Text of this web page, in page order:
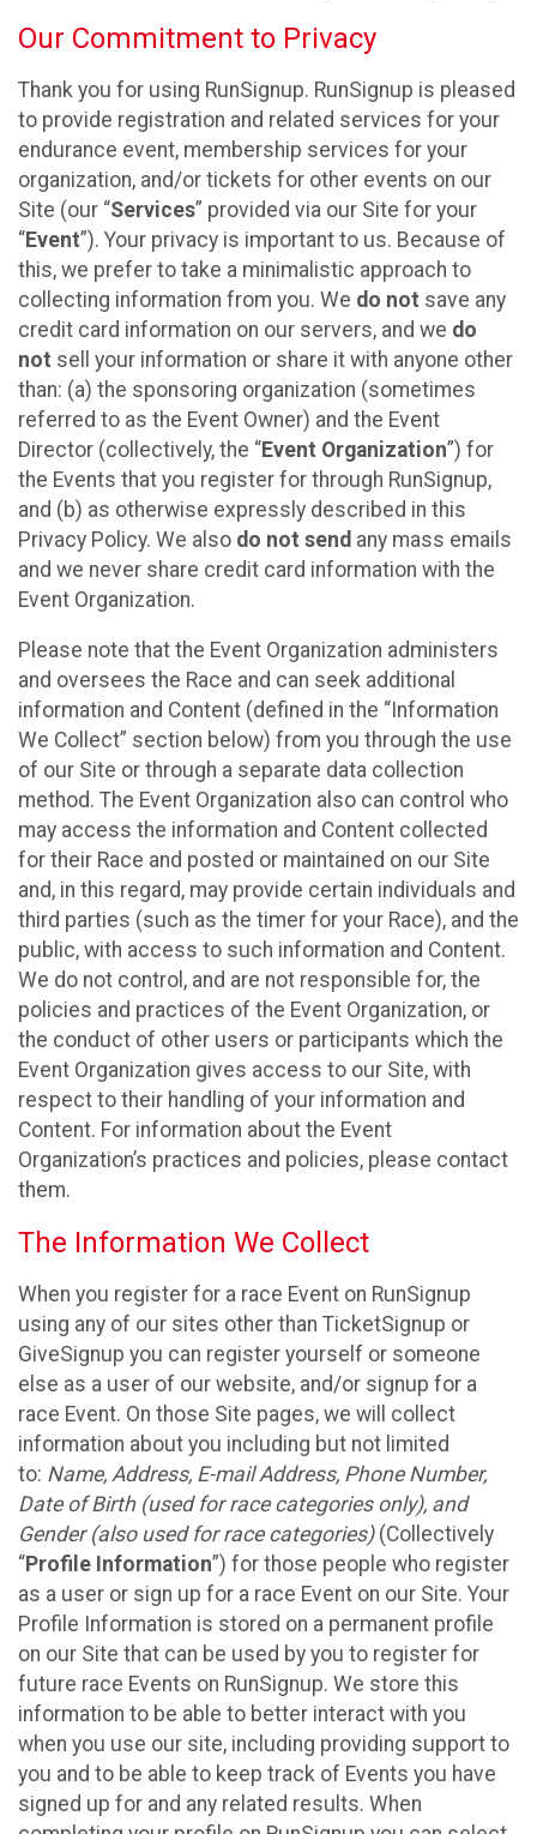
Our Commitment to Privacy
Thank you for using RunSignup. RunSignup is pleased
to provide registration and related services for your
endurance event, membership services for your
organization, and/or tickets for other events on our
Site (our “Services” provided via our Site for your
“Event”). Your privacy is important to us. Because of
this, we prefer to take a minimalistic approach to
collecting information from you. We do not save any
credit card information on our servers, and we do
not sell your information or share it with anyone other
than: (a) the sponsoring organization (sometimes
referred to as the Event Owner) and the Event
Director (collectively, the “Event Organization”) for
the Events that you register for through RunSignup,
and (b) as otherwise expressly described in this
Privacy Policy. We also do not send any mass emails
and we never share credit card information with the
Event Organization.
Please note that the Event Organization administers
and oversees the Race and can seek additional
information and Content (defined in the “Information
We Collect” section below) from you through the use
of our Site or through a separate data collection
method. The Event Organization also can control who
may access the information and Content collected
for their Race and posted or maintained on our Site
and, in this regard, may provide certain individuals and
third parties (such as the timer for your Race), and the
public, with access to such information and Content.
We do not control, and are not responsible for, the
policies and practices of the Event Organization, or
the conduct of other users or participants which the
Event Organization gives access to our Site, with
respect to their handling of your information and
Content. For information about the Event
Organization’s practices and policies, please contact
them.
The Information We Collect
When you register for a race Event on RunSignup
using any of our sites other than TicketSignup or
GiveSignup you can register yourself or someone
else as a user of our website, and/or signup for a
race Event. On those Site pages, we will collect
information about you including but not limited
to: Name, Address, E-mail Address, Phone Number,
Date of Birth (used for race categories only), and
Gender (also used for race categories)(Collectively
“Profile Information”) for those people who register
as a user or sign up for a race Event on our Site. Your
Profile Information is stored on a permanent profile
on our Site that can be used by you to register for
future race Events on RunSignup. We store this
information to be able to better interact with you
when you use our site, including providing support to
you and to be able to keep track of Events you have
signed up for and any related results. When